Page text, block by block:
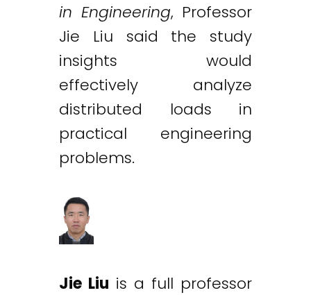
in Engineering, Professor
Jie Liu said the study
insights would
effectively analyze
distributed loads in
practical engineering
problems.
Jie Liu is a full professor